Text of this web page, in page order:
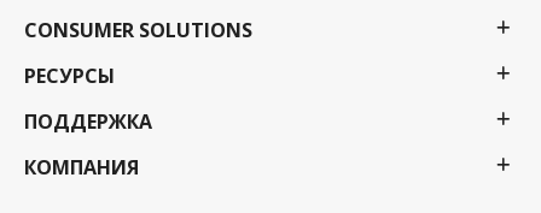
CONSUMER SOLUTIONS
РЕСУРСЫ
ПОДДЕРЖКА
КОМПАНИЯ